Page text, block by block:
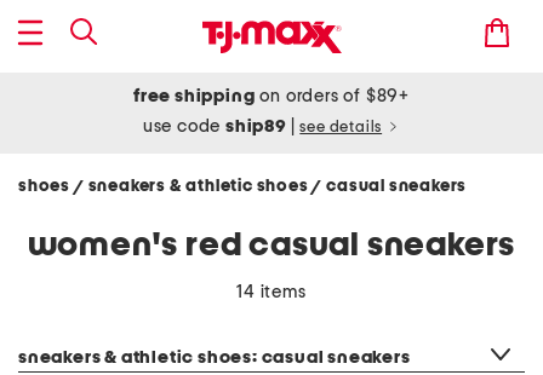
free shipping on orders of $89+
use codeship89 see details
shoes / sneakers & athletic shoes/ casual sneakers
women's red casual sneakers
14 items
sneakers & athletic shoes: casual sneakers